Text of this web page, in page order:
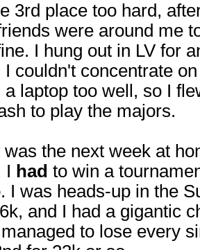
3rd place too hard,
were around me
I hung out in LV for
I couldn't concentrate
a laptop too well, so I
to play the majors.
was the next week at
I had to win a
I was heads-up in the
and I had a gigantic
to lose every